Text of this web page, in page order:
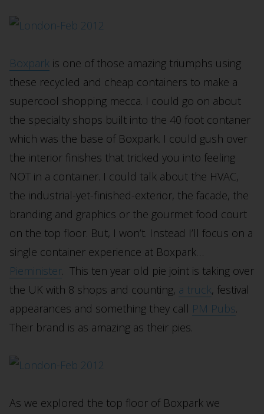
Boxpark is one of those amazing triumphs using
these recycled and cheap containers to make a
supercool shopping mecca. I could go on about
the specialty shops built into the 40 foot contaner
which was the base of Boxpark. I could gush over
the interior finishes that tricked you into feeling
NOT in a container. I could talk about the HVAC,
the industrial-yet-finished-exterior, the facade, the
branding and graphics or the gourmet food court
on the top floor. But, I won’t. Instead I’ll focus on a
single container experience at Boxpark…
Pieminister. This ten year old pie joint is taking over
the UK with 8 shops and counting, a truck, festival
appearances and something they call PM Pubs.
Their brand is as amazing as their pies.
As we explored the top floor of Boxpark we